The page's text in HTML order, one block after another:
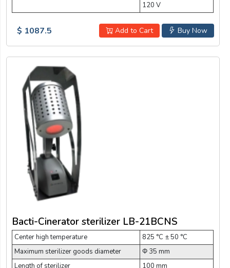
120 V
Buy Now
Add to Cart
$ 1087.5
Bacti-Cinerator sterilizer LB-21BCNS
Center high temperature
825 °C ± 50 °C
Maximum sterilizer goods diameter
Φ 35 mm
Length of sterilizer
100 mm